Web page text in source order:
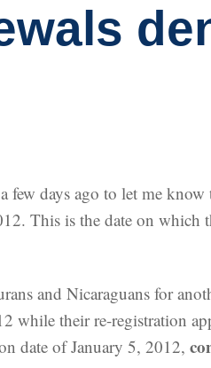
days ago to let me know
This is the date on which
and Nicaraguans for
while their re-registration
date of January 5, 2012,